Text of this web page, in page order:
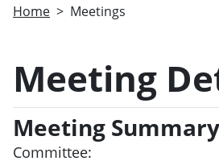
Home Meetings
Meeting
Meeting Summary
Committee: